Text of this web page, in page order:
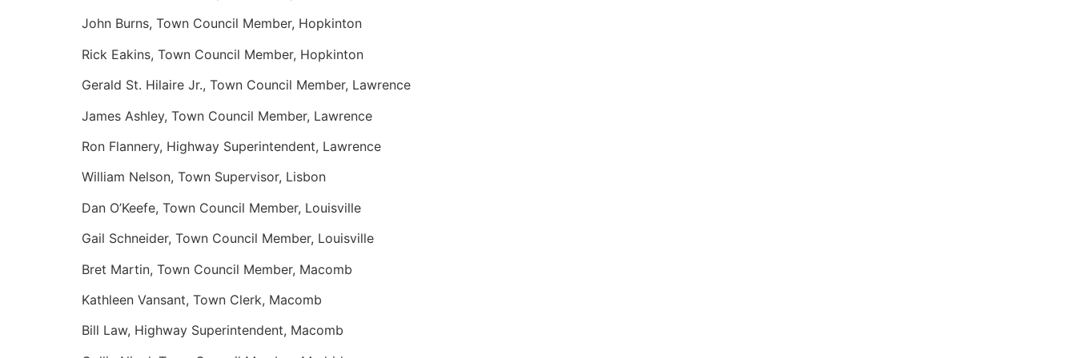
John Burns, Town Council Member, Hopkinton
Rick Eakins, Town Council Member, Hopkinton
Gerald St. Hilaire Jr., Town Council Member, Lawrence
James Ashley, Town Council Member, Lawrence
Ron Flannery, Highway Superintendent, Lawrence
William Nelson, Town Supervisor, Lisbon
Dan O’Keefe, Town Council Member, Louisville
Gail Schneider, Town Council Member, Louisville
Bret Martin, Town Council Member, Macomb
Kathleen Vansant, Town Clerk, Macomb
Bill Law, Highway Superintendent, Macomb